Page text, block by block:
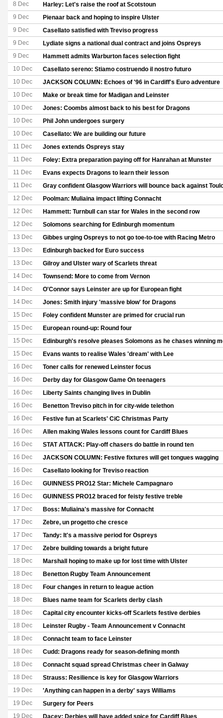
8 Dec Harley: Let's raise the roof at Scotstoun
9 Dec Pienaar back and hoping to inspire Ulster
9 Dec Casellato satisfied with Treviso progress
9 Dec Lydiate signs a national dual contract and joins Ospreys
9 Dec Hammett admits Warburton faces selection fight
10 Dec Casellato sereno: Stiamo costruendo il nostro futuro
10 Dec JACKSON COLUMN: Echoes of '96 in Cardiff's Euro adventure
10 Dec Make or break time for Madigan and Leinster
10 Dec Jones: Coombs almost back to his best for Dragons
10 Dec Phil John undergoes surgery
10 Dec Casellato: We are building our future
11 Dec Jones extends Ospreys stay
11 Dec Foley: Extra preparation paying off for Hanrahan at Munster
11 Dec Evans expects Dragons to learn their lesson
11 Dec Gray confident Glasgow Warriors will bounce back against
12 Dec Poolman: Muliaina impact lifting Connacht
12 Dec Hammett: Turnbull can star for Wales in the second row
12 Dec Solomons searching for Edinburgh momentum
13 Dec Gibbes urging Ospreys to not go toe-to-toe with Racing Metro
13 Dec Edinburgh backed for Euro success
13 Dec Gilroy and Ulster wary of Scarlets threat
14 Dec Townsend: More to come from Vernon
14 Dec O'Connor says Leinster are up for European fight
14 Dec Jones: Smith injury 'massive blow' for Dragons
15 Dec Foley confident Munster are primed for crucial run
15 Dec European round-up: Round four
15 Dec Edinburgh's resolve pleases Solomons as he chases winning
15 Dec Evans wants to realise Wales 'dream' with Lee
16 Dec Toner calls for renewed Leinster focus
16 Dec Derby day for Glasgow Game On teenagers
16 Dec Liberty Saints changing lives in Dublin
16 Dec Benetton Treviso pitch in for city-wide telethon
16 Dec Festive fun at Scarlets' CiC Christmas Party
16 Dec Allen making Wales lessons count for Cardiff Blues
16 Dec STAT ATTACK: Play-off chasers do battle in round ten
16 Dec JACKSON COLUMN: Festive fixtures will get tongues wagging
16 Dec Casellato looking for Treviso reaction
16 Dec GUINNESS PRO12 Star: Michele Campagnaro
16 Dec GUINNESS PRO12 braced for feisty festive treble
17 Dec Boss: Muliaina's massive for Connacht
17 Dec Zebre, un progetto che cresce
17 Dec Tandy: It's a massive period for Ospreys
17 Dec Zebre building towards a bright future
18 Dec Marshall hoping to make up for lost time with Ulster
18 Dec Benetton Rugby Team Announcement
18 Dec Four changes in return to league action
18 Dec Blues name team for Scarlets derby clash
18 Dec Capital city encounter kicks-off Scarlets festive derbies
18 Dec Leinster Rugby - Team Announcement v Connacht
18 Dec Connacht team to face Leinster
18 Dec Cudd: Dragons ready for season-defining month
18 Dec Connacht squad spread Christmas cheer in Galway
18 Dec Strauss: Resilience is key for Glasgow Warriors
19 Dec 'Anything can happen in a derby' says Williams
19 Dec Surgery for Peers
19 Dec Dacey: Derbies will have added spice for Cardiff Blues